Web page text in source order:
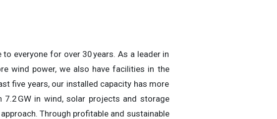
everyone for over 30 years. As a leader in
wind power, we also have facilities in the
five years, our installed capacity has more
GW in wind, solar projects and storage
Through profitable and sustainable